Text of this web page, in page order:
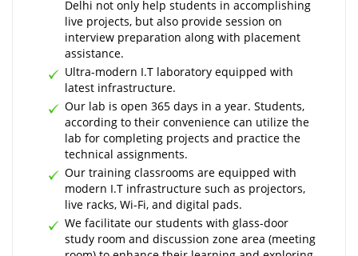
Delhi not only help students in accomplishing
live projects, but also provide session on
interview preparation along with placement
assistance.
Ultra-modern I.T laboratory equipped with
latest infrastructure.
Our lab is open 365 days in a year. Students,
according to their convenience can utilize the
lab for completing projects and practice the
technical assignments.
Our training classrooms are equipped with
modern I.T infrastructure such as projectors,
live racks, Wi-Fi, and digital pads.
We facilitate our students with glass-door
study room and discussion zone area (meeting